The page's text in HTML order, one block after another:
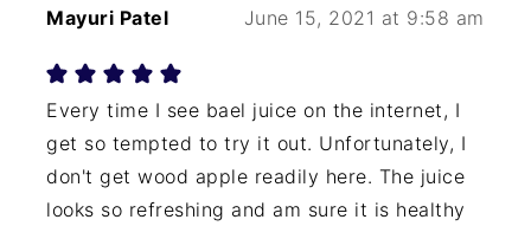
Mayuri Patel June 15, 2021 at 9:58 am
Every time I see bael juice on the internet, I
get so tempted to try it out. Unfortunately, I
don't get wood apple readily here. The juice
looks so refreshing and am sure it is healthy